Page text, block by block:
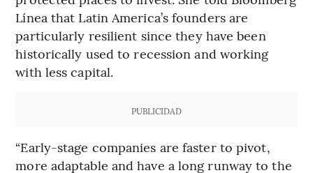
Línea that Latin America’s founders are
particularly resilient since they have been
historically used to recession and working
with less capital.
PUBLICIDAD
“Early-stage companies are faster to pivot,
more adaptable and have a long runway to the